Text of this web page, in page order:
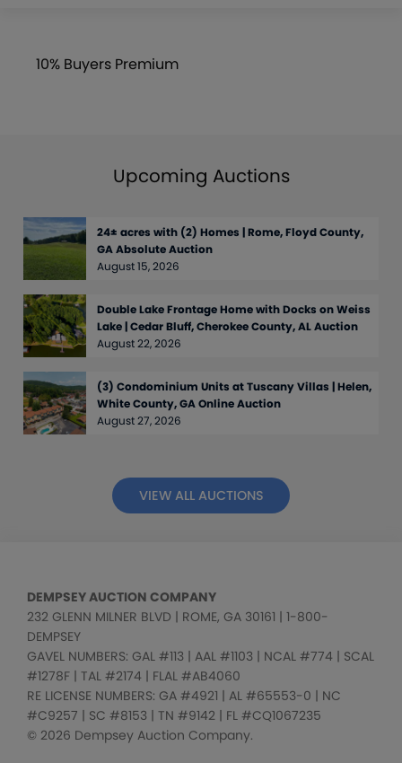
10% Buyers Premium
Upcoming Auctions
24± acres with (2) Homes | Rome, Floyd County,
GA Absolute Auction
August 15, 2026
Double Lake Frontage Home with Docks on Weiss
Lake | Cedar Bluff, Cherokee County, AL Auction
August 22, 2026
(3) Condominium Units at Tuscany Villas | Helen,
White County, GA Online Auction
August 27, 2026
VIEW ALL AUCTIONS
DEMPSEY AUCTION COMPANY
232 GLENN MILNER BLVD | ROME, GA 30161 | 1-800-
DEMPSEY
GAVEL NUMBERS: GAL #113 | AAL #1103 | NCAL #774 | SCAL
#1278F | TAL #2174 | FLAL #AB4060
RE LICENSE NUMBERS: GA #4921 | AL #65553-0 | NC
#C9257 | SC #8153 | TN #9142 | FL #CQ1067235
© 2026 Dempsey Auction Company.